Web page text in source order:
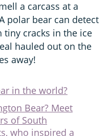
a carcass at a
polar bear can detect
tiny cracks in the ice
hauled out on the
away!
in the world?
Bear? Meet
of South
who inspired a